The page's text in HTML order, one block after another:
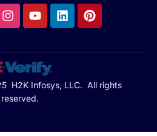
H2K Infosys, LLC. All rights
reserved.